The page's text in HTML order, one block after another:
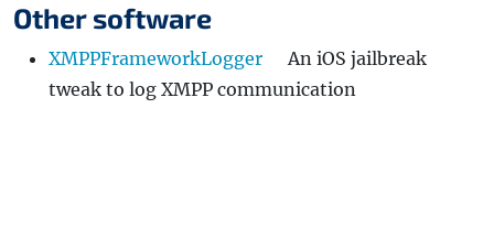
Other software
XMPPFrameworkLogger
An iOS jailbreak
tweak to log XMPP communication